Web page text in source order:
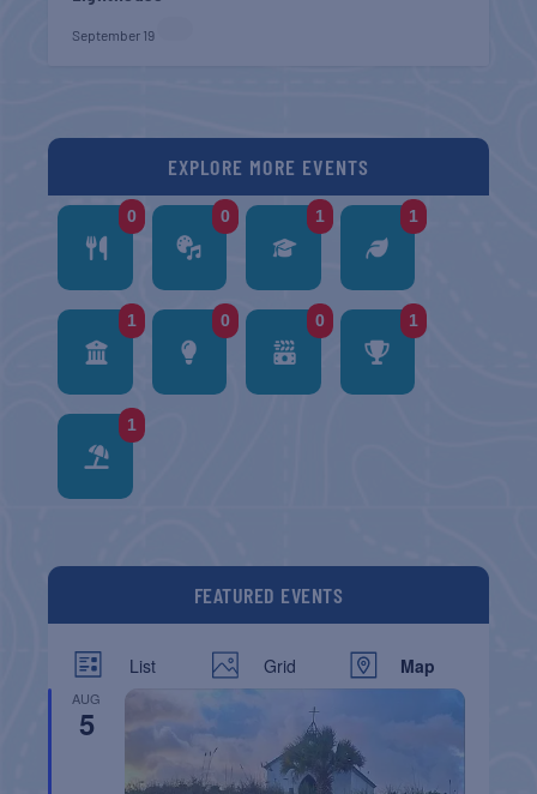
September 19
EXPLORE MORE EVENTS
0 0 1 1
1 0 0 1
1
FEATURED EVENTS
List Grid Map
AUG
5